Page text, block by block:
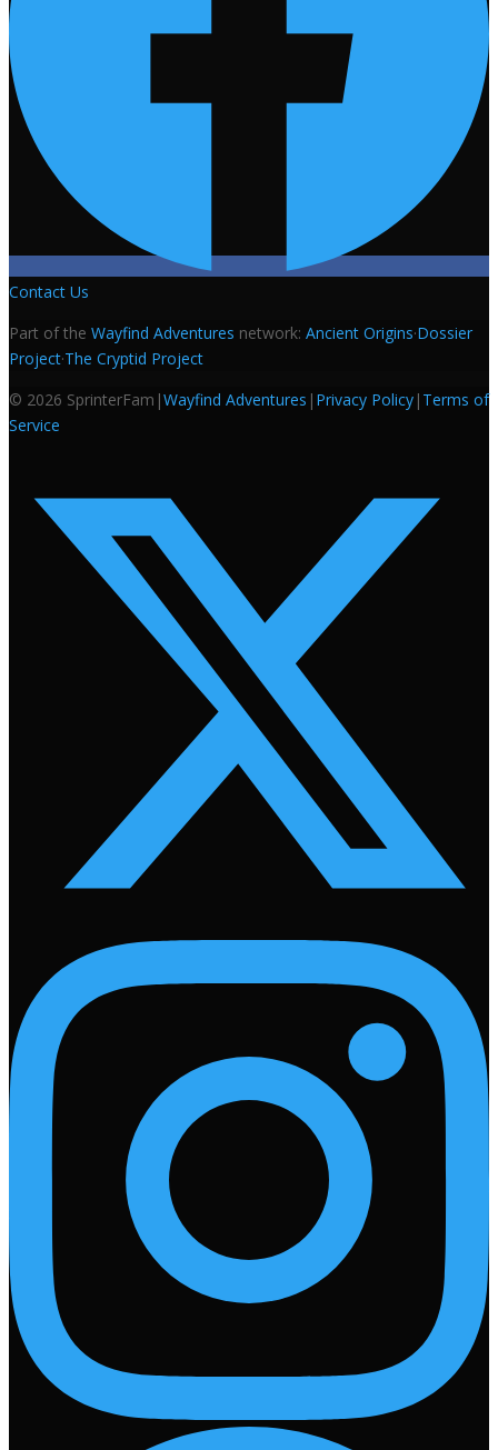
Contact Us
Part of the Wayfind Adventures network: Ancient Origins·Dossier
Project·The Cryptid Project
© 2026 SprinterFam |Wayfind Adventures | Privacy Policy | Terms of
Service